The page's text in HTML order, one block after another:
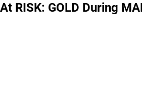
RISK: GOLD During